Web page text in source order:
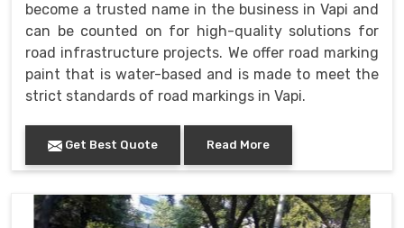
become a trusted name in the business in Vapi and
can be counted on for high-quality solutions for
road infrastructure projects. We offer road marking
paint that is water-based and is made to meet the
strict standards of road markings in Vapi.
Get Best Quote Read More